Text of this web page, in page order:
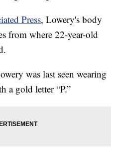
Press, Lowery's body
from where 22-year-old
was last seen wearing
a gold letter “P.”